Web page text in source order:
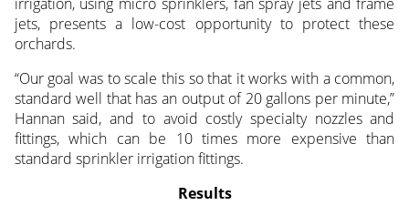
jets, presents a low-cost opportunity to protect these
orchards.
“Our goal was to scale this so that it works with a common,
standard well that has an output of 20 gallons per minute,”
Hannan said, and to avoid costly specialty nozzles and
fittings, which can be 10 times more expensive than
standard sprinkler irrigation fittings.
Results